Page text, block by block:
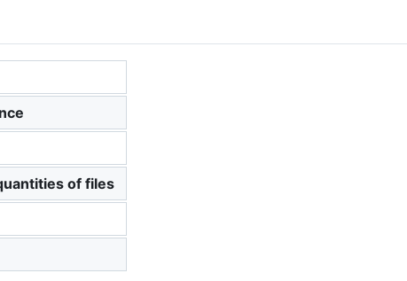
of files